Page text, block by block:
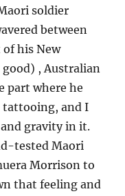
soldier
between
his New
good) , Australian
part where he
tattooing, and I
gravity in it.
tested Maori
Morrison to
that feeling and